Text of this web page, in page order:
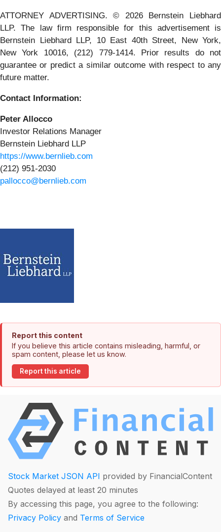
ATTORNEY ADVERTISING. © 2026 Bernstein Liebhard
LLP. The law firm responsible for this advertisement is
Bernstein Liebhard LLP, 10 East 40th Street, New York,
New York 10016, (212) 779-1414. Prior results do not
guarantee or predict a similar outcome with respect to any
future matter.
Contact Information:
Peter Allocco
Investor Relations Manager
Bernstein Liebhard LLP
https://www.bernlieb.com
(212) 951-2030
pallocco@bernlieb.com
Report this content
If you believe this article contains misleading, harmful, or
spam content, please let us know.
Report this article
Stock Market JSON API provided by FinancialContent
Quotes delayed at least 20 minutes
By accessing this page, you agree to the following:
Privacy Policy and Terms of Service